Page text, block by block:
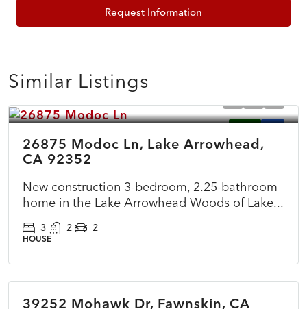
Request Information
Similar Listings
26875 Modoc Ln, Lake Arrowhead,
CA 92352
New construction 3-bedroom, 2.25-bathroom
home in the Lake Arrowhead Woods of Lake...
3 2 2
HOUSE
ACTIVE
39252 Mohawk Dr, Fawnskin, CA